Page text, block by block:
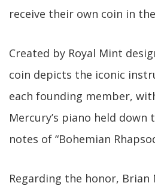
receive their own coin in
Created by Royal Mint
coin depicts the iconic
each founding member,
Mercury’s piano held
notes of “Bohemian
Regarding the honor, Brian